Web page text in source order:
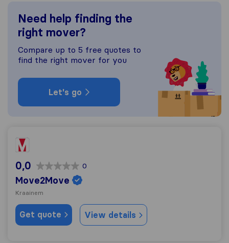
Need help finding the
right mover?
Compare up to 5 free quotes to
find the right mover for you
Let's go
Move2Move
0,0 0
Move2Move
Kraainem
Get quote View details